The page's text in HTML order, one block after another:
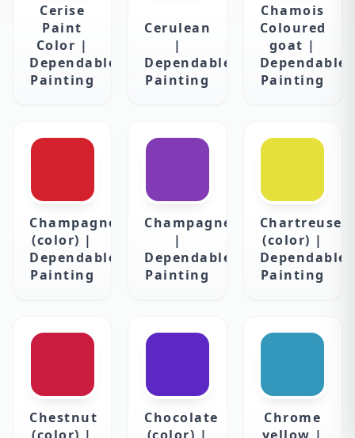
Cerise
Paint
Color |
Dependable
Painting
Cerulean
|
Dependable
Painting
Chamois
Coloured
goat |
Dependable
Painting
Champagne
(color) |
Dependable
Painting
Champagne
|
Dependable
Painting
Chartreuse
(color) |
Dependable
Painting
Chestnut
(color) |
Chocolate
(color) |
Chrome
yellow |